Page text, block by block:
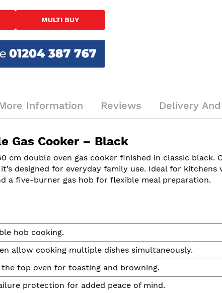
MULTI BUY
Gas Cooker – Black
cm double oven gas cooker finished in classic
designed for everyday family use. Ideal for
a five-burner gas hob for flexible meal preparation.
hob cooking.
allow cooking multiple dishes simultaneously.
top oven for toasting and browning.
protection for added peace of mind.
Information Reviews Delivery